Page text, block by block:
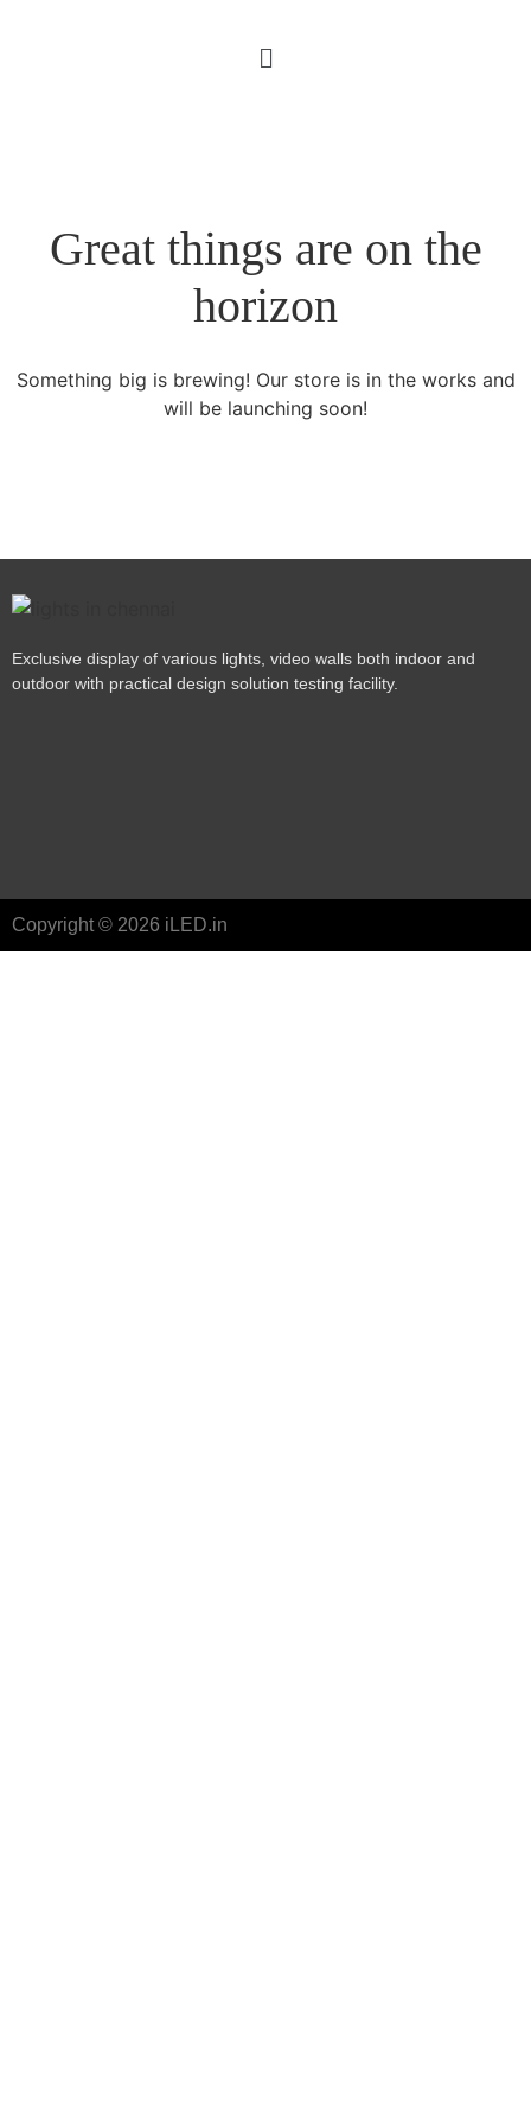
Great things are on the
horizon
Something big is brewing! Our store is in the works and
will be launching soon!
Exclusive display of various lights, video walls both indoor and
outdoor with practical design solution testing facility.
Copyright © 2026 iLED.in